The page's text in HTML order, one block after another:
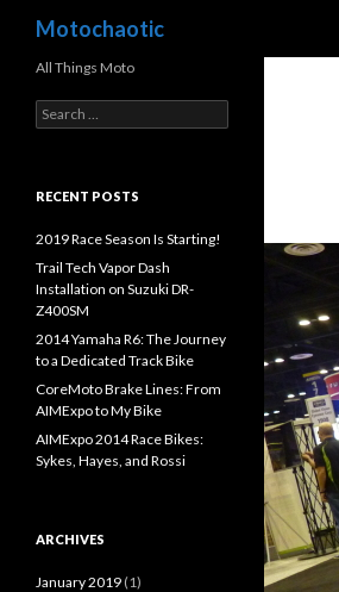
Motochaotic
All Things Moto
e
c
f
o
r
:
RECENT POSTS
2019 Race Season Is Starting!
Trail Tech Vapor Dash
Installation on Suzuki DR-
Z400SM
2014 Yamaha R6: The Journey
to a Dedicated Track Bike
CoreMoto Brake Lines: From
AIMExpo to My Bike
AIMExpo 2014 Race Bikes:
Sykes, Hayes, and Rossi
ARCHIVES
January 2019 (1)